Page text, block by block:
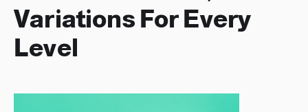
Variations For Every
Level